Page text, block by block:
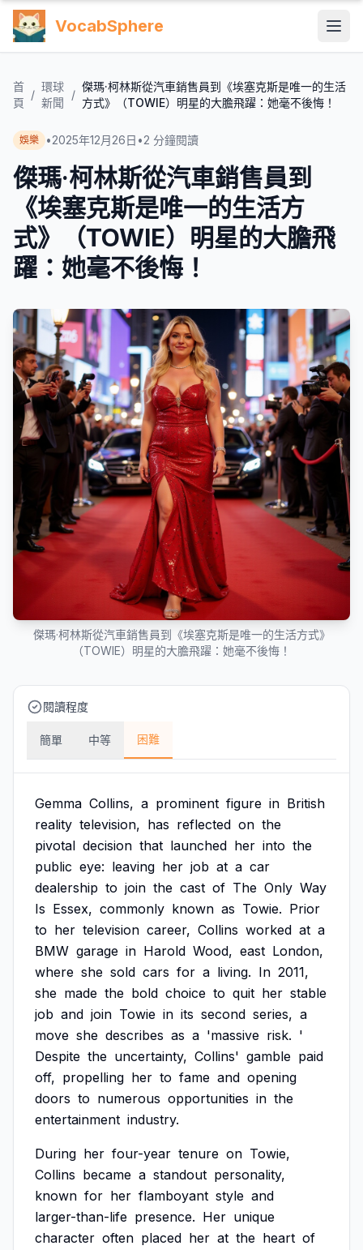
VocabSphere
首
頁
/
環球
新聞
/
傑瑪·柯林斯從汽車銷售員到《埃塞克斯是唯一的生活
方式》（TOWIE）明星的大膽飛躍：她毫不後悔！
娛樂 •2025年12月26日 •2 分鐘閱讀
傑瑪·柯林斯從汽車銷售員到
《埃塞克斯是唯一的生活方
式》（TOWIE）明星的大膽飛
躍：她毫不後悔！
傑瑪·柯林斯從汽車銷售員到《埃塞克斯是唯一的生活方式》
（TOWIE）明星的大膽飛躍：她毫不後悔！
閱讀程度
簡單 中等 困難
Gemma Collins, a prominent figure in British
reality television, has reflected on the
pivotal decision that launched her into the
public eye: leaving her job at a car
dealership to join the cast of The Only Way
Is Essex, commonly known as Towie. Prior
to her television career, Collins worked at a
BMW garage in Harold Wood, east London,
where she sold cars for a living. In 2011,
she made the bold choice to quit her stable
job and join Towie in its second series, a
move she describes as a 'massive risk. '
Despite the uncertainty, Collins' gamble paid
off, propelling her to fame and opening
doors to numerous opportunities in the
entertainment industry.
During her four-year tenure on Towie,
Collins became a standout personality,
known for her flamboyant style and
larger-than-life presence. Her unique
character often placed her at the heart of